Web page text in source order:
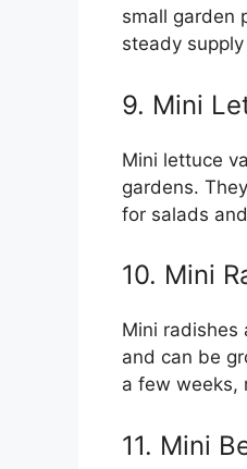
small garden
steady
9. Mini
Mini lettuce
gardens.
for salads
10. Mini
Mini radishes
and can be
a few weeks,
11. Mini